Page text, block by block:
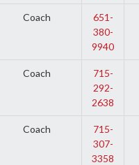
Coach
651-
380-
9940
Coach
715-
292-
2638
Coach
715-
307-
3358